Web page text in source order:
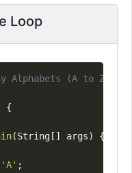
Loop
Alphabets (A to Z)
{
(String [ ] args) {
'A' ;
Copy